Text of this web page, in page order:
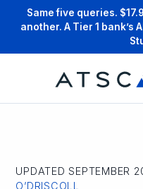
Same five queries.
another. A Tier 1 bank’s
UPDATED
O’DRISCOLL